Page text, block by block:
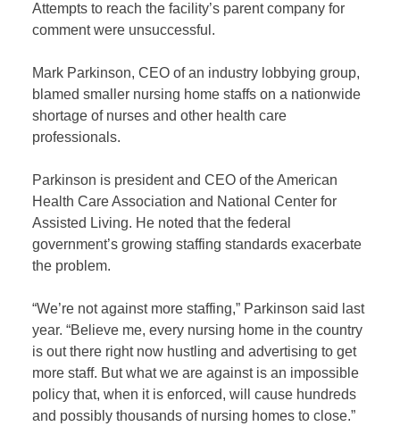
Attempts to reach the facility’s parent company for
comment were unsuccessful.
Mark Parkinson, CEO of an industry lobbying group,
blamed smaller nursing home staffs on a nationwide
shortage of nurses and other health care
professionals.
Parkinson is president and CEO of the American
Health Care Association and National Center for
Assisted Living. He noted that the federal
government’s growing staffing standards exacerbate
the problem.
“We’re not against more staffing,” Parkinson said last
year. “Believe me, every nursing home in the country
is out there right now hustling and advertising to get
more staff. But what we are against is an impossible
policy that, when it is enforced, will cause hundreds
and possibly thousands of nursing homes to close.”